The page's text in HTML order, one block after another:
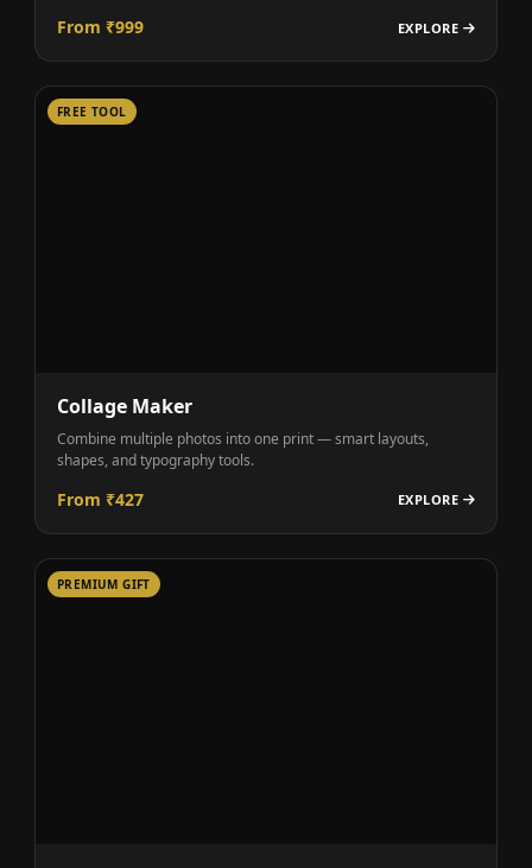
From ₹999 EXPLORE
FREE TOOL
Collage Maker
Combine multiple photos into one print — smart layouts,
shapes, and typography tools.
From ₹427 EXPLORE
PREMIUM GIFT